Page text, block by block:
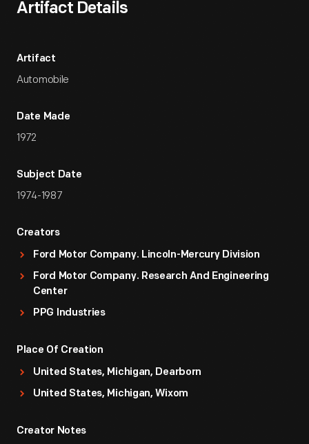
Artifact Details
Artifact
Automobile
Date Made
1972
Subject Date
1974-1987
Creators
Ford Motor Company. Lincoln-Mercury Division
Ford Motor Company. Research And Engineering
Center
PPG Industries
Place Of Creation
United States, Michigan, Dearborn
United States, Michigan, Wixom
Creator Notes